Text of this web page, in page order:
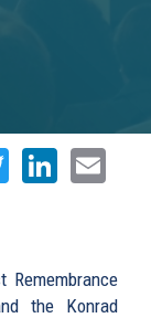
Twitter
the Konrad